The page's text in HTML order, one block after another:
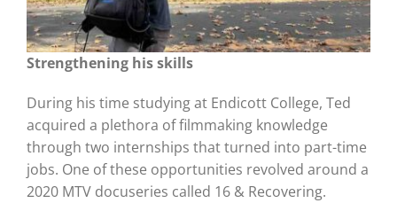
Strengthening his skills
During his time studying at Endicott College, Ted
acquired a plethora of filmmaking knowledge
through two internships that turned into part-time
jobs. One of these opportunities revolved around a
2020 MTV docuseries called 16 & Recovering.